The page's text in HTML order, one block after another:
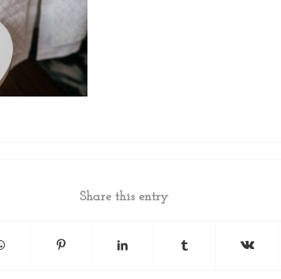
Share this entry